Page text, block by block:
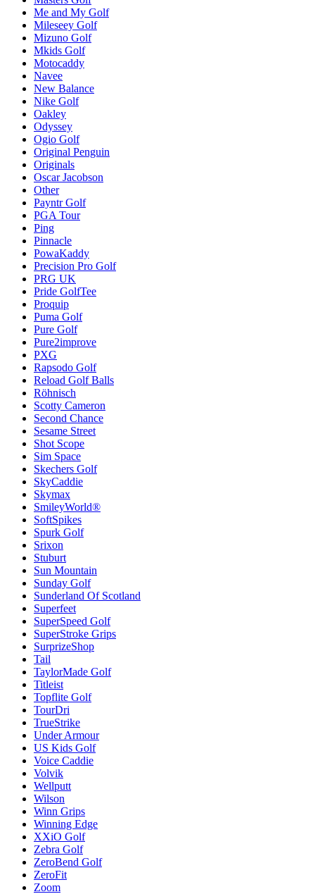
Me and My Golf
Mileseey Golf
Mizuno Golf
Mkids Golf
Motocaddy
Navee
New Balance
Nike Golf
Oakley
Odyssey
Ogio Golf
Original Penguin
Originals
Oscar Jacobson
Other
Payntr Golf
PGA Tour
Ping
Pinnacle
PowaKaddy
Precision Pro Golf
PRG UK
Pride GolfTee
Proquip
Puma Golf
Pure Golf
Pure2improve
PXG
Rapsodo Golf
Reload Golf Balls
Röhnisch
Scotty Cameron
Second Chance
Sesame Street
Shot Scope
Sim Space
Skechers Golf
SkyCaddie
Skymax
SmileyWorld®
SoftSpikes
Spurk Golf
Srixon
Stuburt
Sun Mountain
Sunday Golf
Sunderland Of Scotland
Superfeet
SuperSpeed Golf
SuperStroke Grips
SurprizeShop
Tail
TaylorMade Golf
Titleist
Topflite Golf
TourDri
TrueStrike
Under Armour
US Kids Golf
Voice Caddie
Volvik
Wellputt
Wilson
Winn Grips
Winning Edge
XXiO Golf
Zebra Golf
ZeroBend Golf
ZeroFit
Zoom